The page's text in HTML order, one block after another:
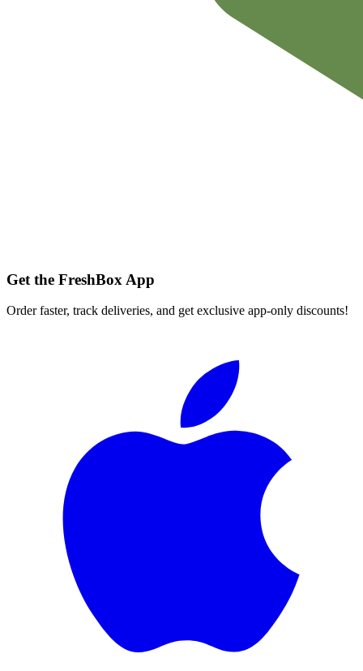
Get the FreshBox App
Order faster, track deliveries, and get exclusive app-only discounts!